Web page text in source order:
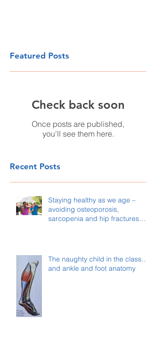
Featured Posts
Check back soon
Once posts are published,
you’ll see them here.
Recent Posts
Staying healthy as we age –
avoiding osteoporosis,
sarcopenia and hip fractures…
The naughty child in the class…
and ankle and foot anatomy